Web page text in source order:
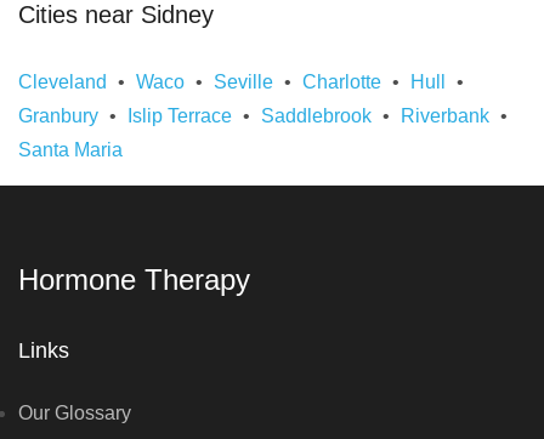
Cities near Sidney
Cleveland Waco Seville Charlotte
Hull
Granbury
Islip Terrace Saddlebrook
Riverbank
Santa Maria
Hormone Therapy
Links
Our Glossary